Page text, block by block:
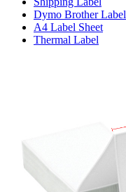
Dymo Brother Label
A4 Label Sheet
Thermal Label